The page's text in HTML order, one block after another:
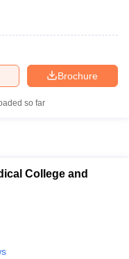
Brochure
so far
College and